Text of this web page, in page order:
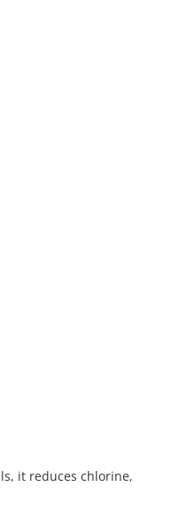
it reduces chlorine,